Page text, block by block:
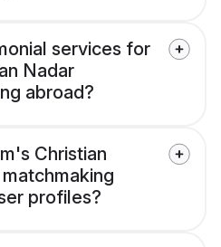
services for
Nadar
abroad?
Christian
profiles?